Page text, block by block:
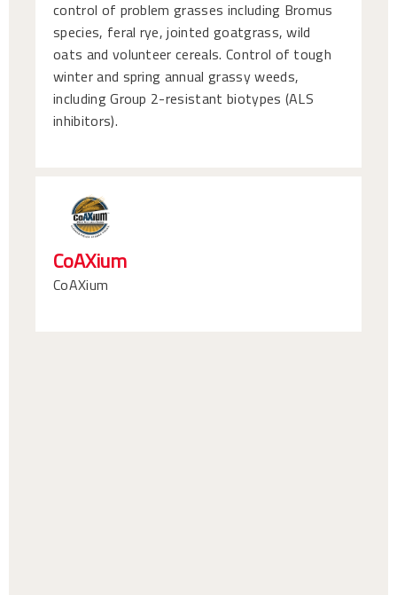
control of problem grasses including Bromus
species, feral rye, jointed goatgrass, wild
oats and volunteer cereals. Control of tough
winter and spring annual grassy weeds,
including Group 2-resistant biotypes (ALS
inhibitors).
CoAXium
CoAXium